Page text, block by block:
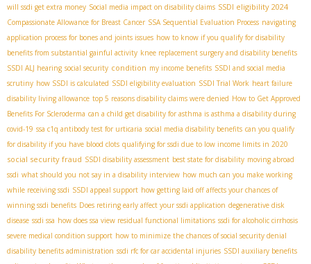
will ssdi get extra money Social media impact on disability claims SSDI eligibility 2024
Compassionate Allowance for Breast Cancer SSA Sequential Evaluation Process navigating
application process for bones and joints issues how to know if you qualify for disability
benefits from substantial gainful activity knee replacement surgery and disability benefits
SSDI ALJ hearing social security condition my income benefits SSDI and social media
scrutiny how SSDI is calculated SSDI eligibility evaluation SSDI Trial Work heart failure
disability living allowance top 5 reasons disability claims were denied How to Get Approved
Benefits For Scleroderma can a child get disability for asthma is asthma a disability during
covid-19 ssa c1q antibody test for urticaria social media disability benefits can you qualify
for disability if you have blood clots qualifying for ssdi due to low income limits in 2020
social security fraud SSDI disability assessment best state for disability moving abroad
ssdi what should you not say in a disability interview how much can you make working
while receiving ssdi SSDI appeal support how getting laid off affects your chances of
winning ssdi benefits Does retiring early affect your ssdi application degenerative disk
disease ssdi ssa how does ssa view residual functional limitations ssdi for alcoholic cirrhosis
severe medical condition support how to minimize the chances of social security denial
disability benefits administration ssdi rfc for car accidental injuries SSDI auxiliary benefits